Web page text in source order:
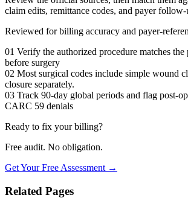
claim edits, remittance codes, and payer follow-
Reviewed for billing accuracy and payer-
01 Verify the authorized procedure matches the
before surgery
02 Most surgical codes include simple wound
closure separately.
03 Track 90-day global periods and flag post-
CARC 59 denials
Ready to fix your billing?
Free audit. No obligation.
Get Your Free Assessment →
Related Pages